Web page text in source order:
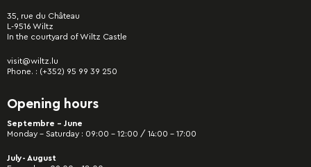
35, rue du Château
L-9516 Wiltz
In the courtyard of Wiltz Castle
visit@wiltz.lu
Phone. : (+352) 95 99 39 250
Opening hours
Septembre - June
Monday – Saturday : 09:00 – 12:00 / 14:00 – 17:00
July- August